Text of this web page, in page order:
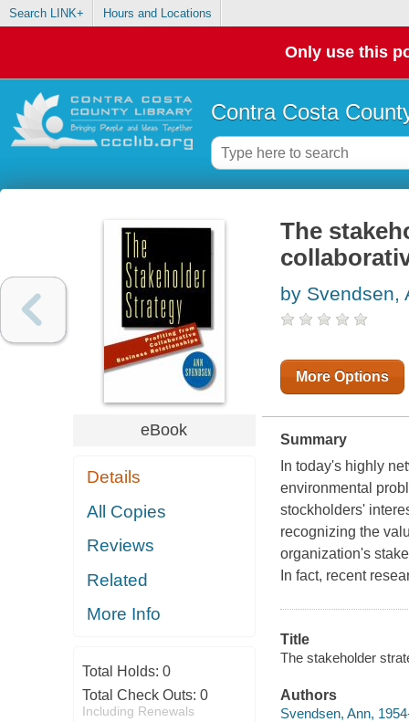
Search LINK+ Hours and Locations
Only use this
Contra Costa
eBook
Details
All Copies
Reviews
Related
More Info
Total Holds: 0
Total Check Outs: 0
Including Renewals
The
by Svendsen,
More Options
Summary
In today's highly
environmental
stockholders'
recognizing the
organization's
In fact, recent
Title
The stakeholder
Authors
Svendsen, Ann,